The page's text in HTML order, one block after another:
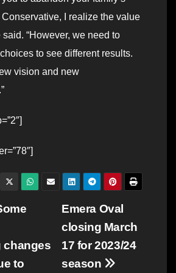
I realize the value
said. “However, we need to
to see different results.
vision and new
Emera Oval
closing March
17 for 2023/24
season
changes
to